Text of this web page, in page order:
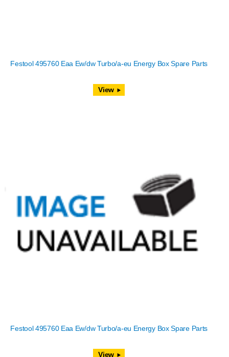
Festool 495760 Eaa Ew/dw Turbo/a-eu Energy Box Spare Parts
View
Festool 495760 Eaa Ew/dw Turbo/a-eu Energy Box Spare Parts
View